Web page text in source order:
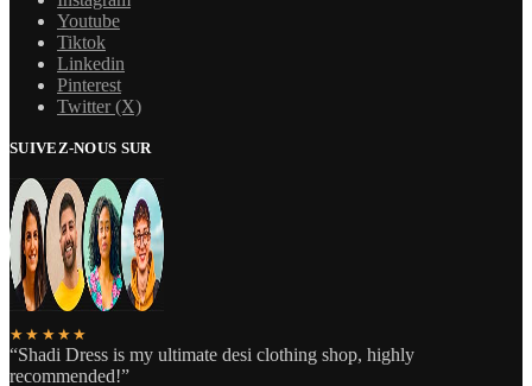
Youtube
Tiktok
Linkedin
Pinterest
Twitter (X)
SUIVEZ-NOUS SUR
★★★★★
“Shadi Dress is my ultimate desi clothing shop, highly
recommended!”